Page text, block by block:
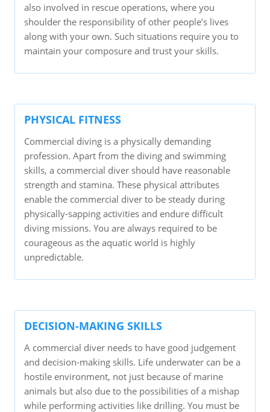
also involved in rescue operations, where you
shoulder the responsibility of other people’s lives
along with your own. Such situations require you to
maintain your composure and trust your skills.
PHYSICAL FITNESS
Commercial diving is a physically demanding
profession. Apart from the diving and swimming
skills, a commercial diver should have reasonable
strength and stamina. These physical attributes
enable the commercial diver to be steady during
physically-sapping activities and endure difficult
diving missions. You are always required to be
courageous as the aquatic world is highly
unpredictable.
DECISION-MAKING SKILLS
A commercial diver needs to have good judgement
and decision-making skills. Life underwater can be a
hostile environment, not just because of marine
animals but also due to the possibilities of a mishap
while performing activities like drilling. You must be